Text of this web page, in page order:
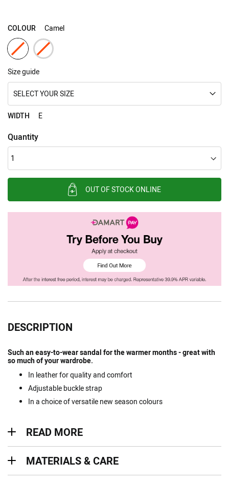
gallery
COLOUR Camel
Size guide
SELECT YOUR SIZE
WIDTH E
Quantity
OUT OF STOCK ONLINE
DESCRIPTION
Such an easy-to-wear sandal for the warmer months - great with
so much of your wardrobe.
In leather for quality and comfort
Adjustable buckle strap
In a choice of versatile new season colours
READ MORE
MATERIALS & CARE